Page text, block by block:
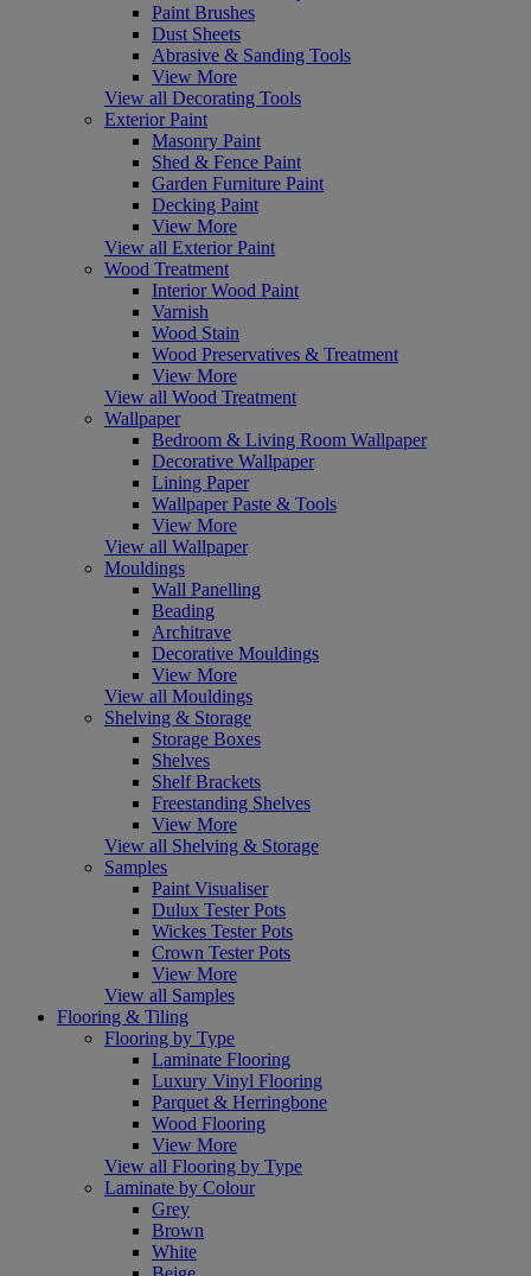
Paint Brushes
Dust Sheets
Abrasive & Sanding Tools
View More
View all Decorating Tools
Exterior Paint
Masonry Paint
Shed & Fence Paint
Garden Furniture Paint
Decking Paint
View More
View all Exterior Paint
Wood Treatment
Interior Wood Paint
Varnish
Wood Stain
Wood Preservatives & Treatment
View More
View all Wood Treatment
Wallpaper
Bedroom & Living Room Wallpaper
Decorative Wallpaper
Lining Paper
Wallpaper Paste & Tools
View More
View all Wallpaper
Mouldings
Wall Panelling
Beading
Architrave
Decorative Mouldings
View More
View all Mouldings
Shelving & Storage
Storage Boxes
Shelves
Shelf Brackets
Freestanding Shelves
View More
View all Shelving & Storage
Samples
Paint Visualiser
Dulux Tester Pots
Wickes Tester Pots
Crown Tester Pots
View More
View all Samples
Flooring & Tiling
Flooring by Type
Laminate Flooring
Luxury Vinyl Flooring
Parquet & Herringbone
Wood Flooring
View More
View all Flooring by Type
Laminate by Colour
Grey
Brown
White